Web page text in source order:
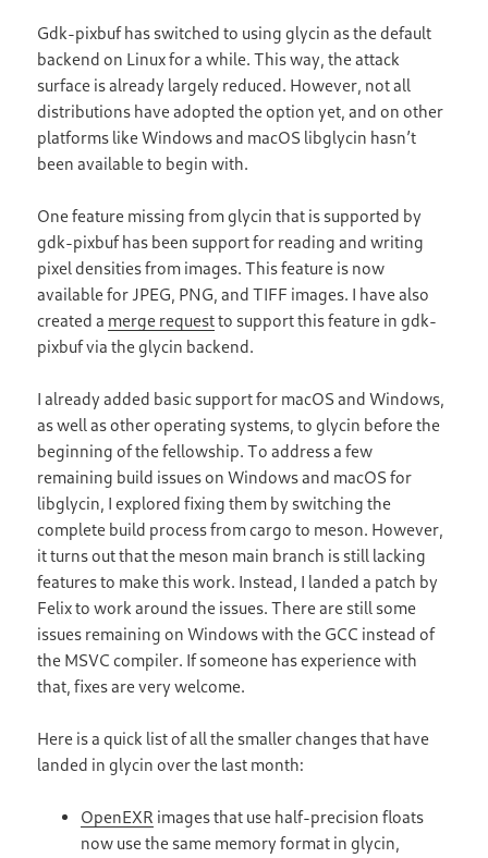
Gdk-pixbuf has switched to using glycin as the default
backend on Linux for a while. This way, the attack
surface is already largely reduced. However, not all
distributions have adopted the option yet, and on other
platforms like Windows and macOS libglycin hasn’t
been available to begin with.
One feature missing from glycin that is supported by
gdk-pixbuf has been support for reading and writing
pixel densities from images. This feature is now
available for JPEG, PNG, and TIFF images. I have also
created a merge requestto support this feature in gdk-
pixbuf via the glycin backend.
I already added basic support for macOS and Windows,
as well as other operating systems, to glycin before the
beginning of the fellowship. To address a few
remaining build issues on Windows and macOS for
libglycin, I explored fixing them by switching the
complete build process from cargo to meson. However,
it turns out that the meson main branch is still lacking
features to make this work. Instead, I landed a patch by
Felix to work around the issues. There are still some
issues remaining on Windows with the GCC instead of
the MSVC compiler. If someone has experience with
that, fixes are very welcome.
Here is a quick list of all the smaller changes that have
landed in glycin over the last month:
OpenEXR images that use half-precision floats
now use the same memory format in glycin,